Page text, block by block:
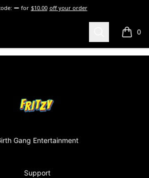
for $10.00 off your order
Search 0
items
Fritzy248 Merch
Gang Entertainment
Support